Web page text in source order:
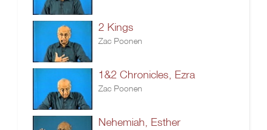
2 Kings
Zac Poonen
1&2 Chronicles, Ezra
Zac Poonen
Nehemiah, Esther